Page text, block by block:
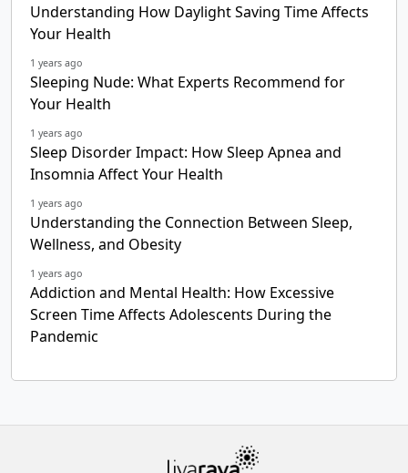
Understanding How Daylight Saving Time Affects
Your Health
1 years ago
Sleeping Nude: What Experts Recommend for
Your Health
1 years ago
Sleep Disorder Impact: How Sleep Apnea and
Insomnia Affect Your Health
1 years ago
Understanding the Connection Between Sleep,
Wellness, and Obesity
1 years ago
Addiction and Mental Health: How Excessive
Screen Time Affects Adolescents During the
Pandemic